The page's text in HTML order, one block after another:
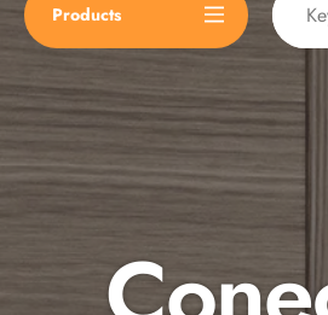
Products